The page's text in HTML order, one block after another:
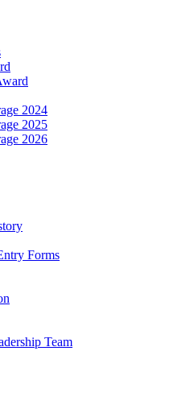
2024
2025
2026
Forms
Team